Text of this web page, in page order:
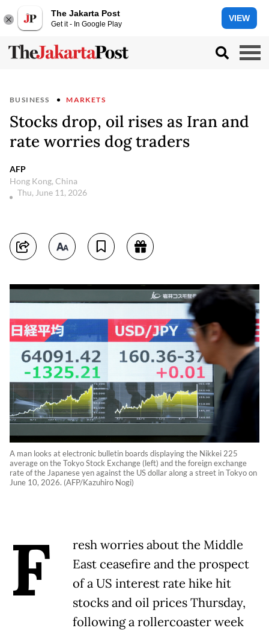
The Jakarta Post
Get it - In Google Play
VIEW
BUSINESS MARKETS
Stocks drop, oil rises as Iran and
rate worries dog traders
AFP
Hong Kong, China
Thu, June 11, 2026
A man looks at electronic bulletin boards displaying the Nikkei 225
average on the Tokyo Stock Exchange (left) and the foreign exchange
rate of the Japanese yen against the US dollar along a street in Tokyo on
June 10, 2026. (AFP/Kazuhiro Nogi)
F
resh worries about the Middle
East ceasefire and the prospect
of a US interest rate hike hit
stocks and oil prices Thursday,
following a rollercoaster week